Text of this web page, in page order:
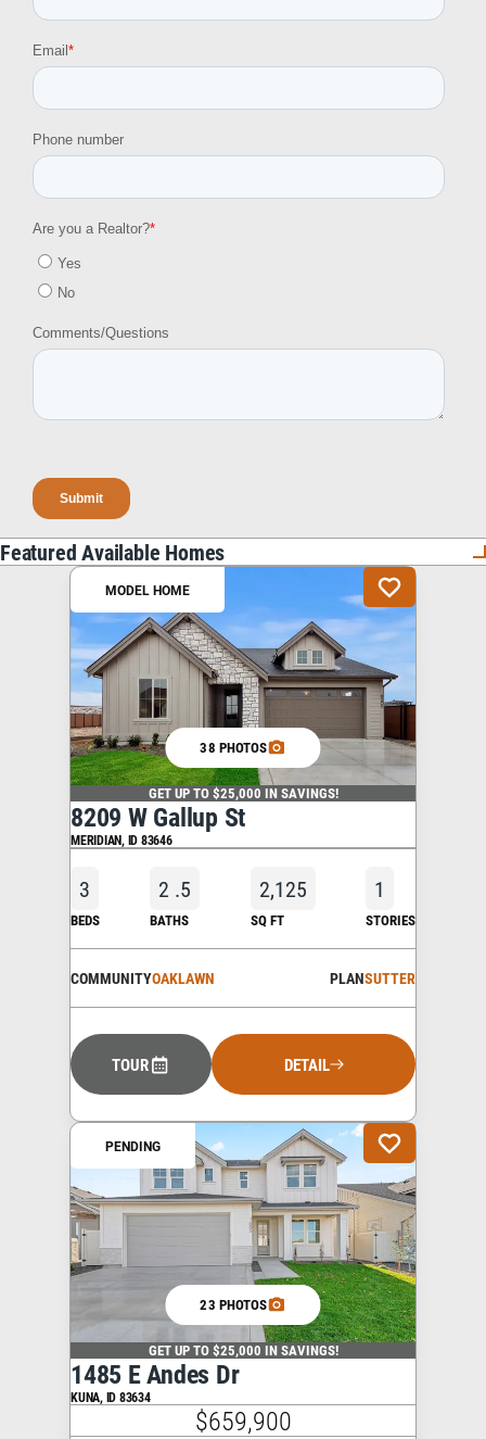
Featured Available Homes
MODEL HOME
38 PHOTOS
GET UP TO $25,000 IN SAVINGS!
8209 W Gallup St
MERIDIAN,ID83646
3
BEDS
2 .5
BATHS
2,125
SQ FT
1
STORIES
COMMUNITYOAKLAWN PLANSUTTER
TOUR DETAIL
PENDING
23 PHOTOS
GET UP TO $25,000 IN SAVINGS!
1485 E Andes Dr
KUNA,ID83634
$659,900